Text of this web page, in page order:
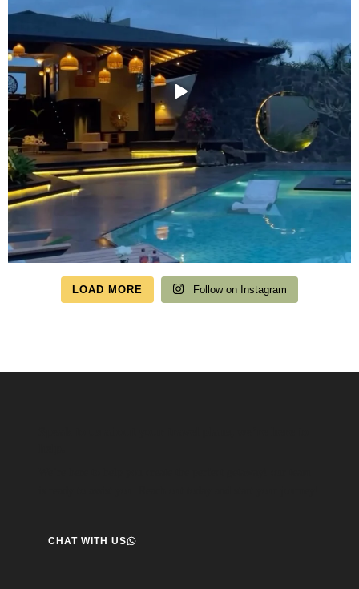
LOAD MORE Follow on Instagram
CHAT WITH US